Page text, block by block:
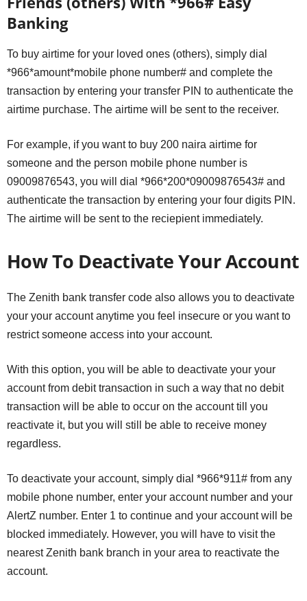
Banking
To buy airtime for your loved ones (others), simply dial
*966*amount*mobile phone number# and complete the
transaction by entering your transfer PIN to authenticate the
airtime purchase. The airtime will be sent to the receiver.
For example, if you want to buy 200 naira airtime for
someone and the person mobile phone number is
09009876543, you will dial *966*200*09009876543# and
authenticate the transaction by entering your four digits PIN.
The airtime will be sent to the reciepient immediately.
How To Deactivate Your Account
The Zenith bank transfer code also allows you to deactivate
your your account anytime you feel insecure or you want to
restrict someone access into your account.
With this option, you will be able to deactivate your your
account from debit transaction in such a way that no debit
transaction will be able to occur on the account till you
reactivate it, but you will still be able to receive money
regardless.
To deactivate your account, simply dial *966*911# from any
mobile phone number, enter your account number and your
AlertZ number. Enter 1 to continue and your account will be
blocked immediately. However, you will have to visit the
nearest Zenith bank branch in your area to reactivate the
account.